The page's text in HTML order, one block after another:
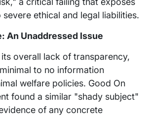
ethical and legal liabilities.
An Unaddressed Issue
overall lack of transparency,
to no information
welfare policies. Good On
found a similar "shady subject"
of any concrete